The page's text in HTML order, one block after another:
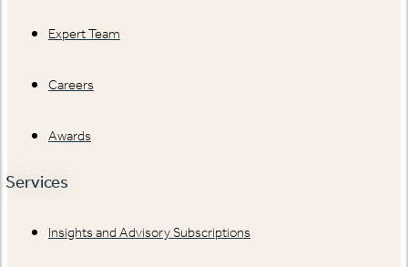
Expert Team
Careers
Awards
Services
Insights and Advisory Subscriptions